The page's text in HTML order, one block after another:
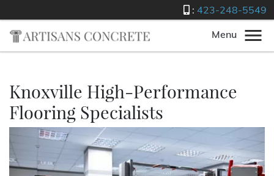
: 423-248-5549
Menu
Knoxville High-Performance
Flooring Specialists